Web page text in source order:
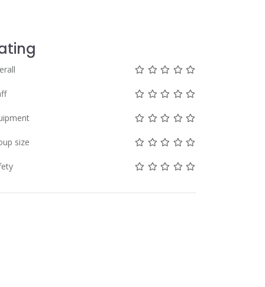
Not rated yet!
Not rated yet!
Not rated yet!
Not rated yet!
Not rated yet!
Not rated yet!
Not rated yet!
Not rated yet!
Not rated yet!
Not rated yet!
Not rated yet!
Not rated yet!
Not rated yet!
Not rated yet!
Not rated yet!
Not rated yet!
size
Not rated yet!
Not rated yet!
Not rated yet!
Not rated yet!